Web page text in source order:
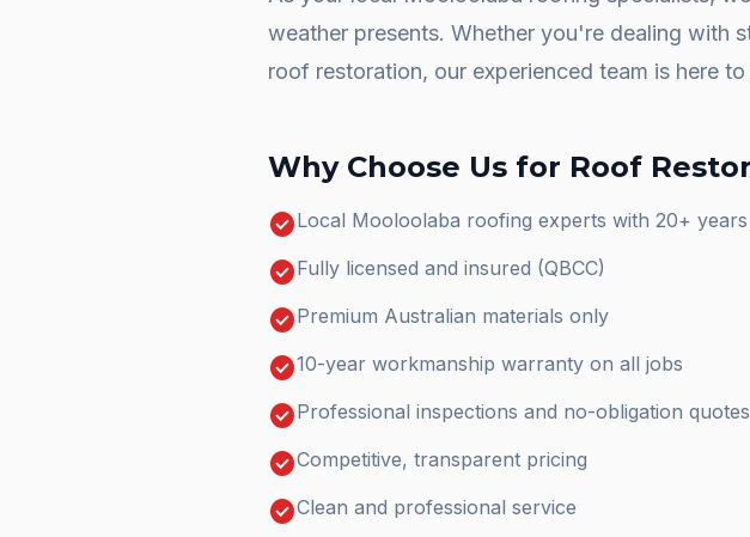
weather presents. Whether you're dealing with
roof restoration, our experienced team is here to
Why Choose Us for Roof
check_circleLocal Mooloolaba roofing experts with 20+
check_circleFully licensed and insured (QBCC)
check_circlePremium Australian materials only
check_circle10-year workmanship warranty on all jobs
check_circleProfessional inspections and no-obligation quotes
check_circleCompetitive, transparent pricing
check_circleClean and professional service